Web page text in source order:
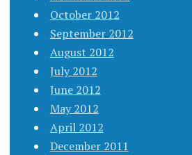
October 2012
September 2012
August 2012
July 2012
June 2012
May 2012
April 2012
December 2011